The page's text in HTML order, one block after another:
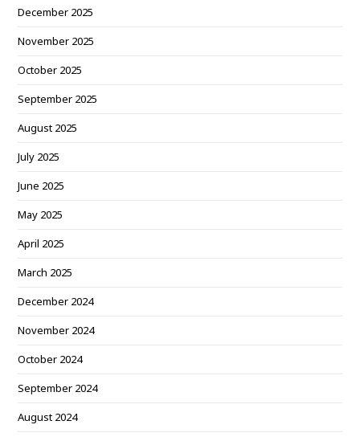
December 2025
November 2025
October 2025
September 2025
August 2025
July 2025
June 2025
May 2025
April 2025
March 2025
December 2024
November 2024
October 2024
September 2024
August 2024